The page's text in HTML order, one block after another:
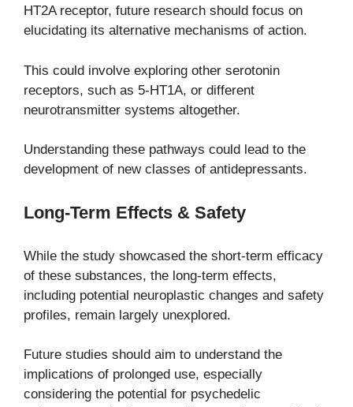
HT2A receptor, future research should focus on
elucidating its alternative mechanisms of action.
This could involve exploring other serotonin
receptors, such as 5-HT1A, or different
neurotransmitter systems altogether.
Understanding these pathways could lead to the
development of new classes of antidepressants.
Long-Term Effects & Safety
While the study showcased the short-term efficacy
of these substances, the long-term effects,
including potential neuroplastic changes and safety
profiles, remain largely unexplored.
Future studies should aim to understand the
implications of prolonged use, especially
considering the potential for psychedelic